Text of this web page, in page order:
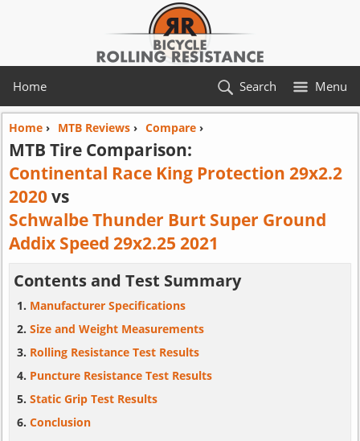
Home Menu
Search
Home› MTB Reviews› Compare›
MTB Tire Comparison:
Continental Race King Protection 29x2.2
2020vs
Schwalbe Thunder Burt Super Ground
Addix Speed 29x2.25 2021
Contents and Test Summary
Manufacturer Specifications
Size and Weight Measurements
Rolling Resistance Test Results
Puncture Resistance Test Results
Static Grip Test Results
Conclusion